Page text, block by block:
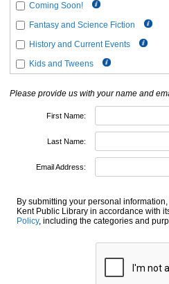
Coming Soon!
Fantasy and Science Fiction
History and Current Events
Kids and Tweens
Please provide us with your name and
First Name:
Last Name:
Email Address:
By submitting your personal
Kent Public Library in accordance with
Policy, including the categories and